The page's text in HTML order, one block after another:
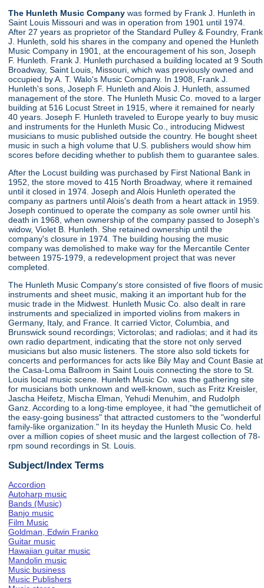
The Hunleth Music Company was formed by Frank J. Hunleth in
Saint Louis Missouri and was in operation from 1901 until 1974.
After 27 years as proprietor of the Standard Pulley & Foundry, Frank
J. Hunleth, sold his shares in the company and opened the Hunleth
Music Company in 1901, at the encouragement of his son, Joseph
F. Hunleth. Frank J. Hunleth purchased a building located at 9 South
Broadway, Saint Louis, Missouri, which was previously owned and
occupied by A. T. Walo's Music Company. In 1908, Frank J.
Hunleth's sons, Joseph F. Hunleth and Alois J. Hunleth, assumed
management of the store. The Hunleth Music Co. moved to a larger
building at 516 Locust Street in 1915, where it remained for nearly
40 years. Joseph F. Hunleth traveled to Europe yearly to buy music
and instruments for the Hunleth Music Co., introducing Midwest
musicians to music published outside the country. He bought sheet
music in such a high volume that U.S. publishers would show him
scores before deciding whether to publish them to guarantee sales.
After the Locust building was purchased by First National Bank in
1952, the store moved to 415 North Broadway, where it remained
until it closed in 1974. Joseph and Alois Hunleth operated the
company as partners until Alois's death from a heart attack in 1959.
Joseph continued to operate the company as sole owner until his
death in 1968, when ownership of the company passed to Joseph's
widow, Violet B. Hunleth. She retained ownership until the
company's closure in 1974. The building housing the music
company was demolished to make way for the Mercantile Center
between 1975-1979, a redevelopment project that was never
completed.
The Hunleth Music Company's store consisted of five floors of music
instruments and sheet music, making it an important hub for the
music trade in the Midwest. Hunleth Music Co. also dealt in rare
instruments and specialized in imported violins from makers in
Germany, Italy, and France. It carried Victor, Columbia, and
Brunswick sound recordings; Victorolas; and radiolas; and it had its
own radio department, indicating that the store not only served
musicians but also music listeners. The store also sold tickets for
concerts and performances for acts like Bily May and Count Basie at
the Casa-Loma Ballroom in Saint Louis connecting the store to St.
Louis local music scene. Hunleth Music Co. was the gathering site
for musicians both unknown and well-known, such as Fritz Kreisler,
Jascha Heifetz, Mischa Elman, Yehudi Menuhim, and Rudolph
Ganz. According to a long-time employee, it had "the gemutlicheit of
the easy-going business" that attracted customers to the "wonderful
family-like organization." In its heyday the Hunleth Music Co. held
over a million copies of sheet music and the largest collection of 78-
rpm sound recordings in St. Louis.
Subject/Index Terms
Accordion
Autoharp music
Bands (Music)
Banjo music
Film Music
Goldman, Edwin Franko
Guitar music
Hawaiian guitar music
Mandolin music
Music business
Music Publishers